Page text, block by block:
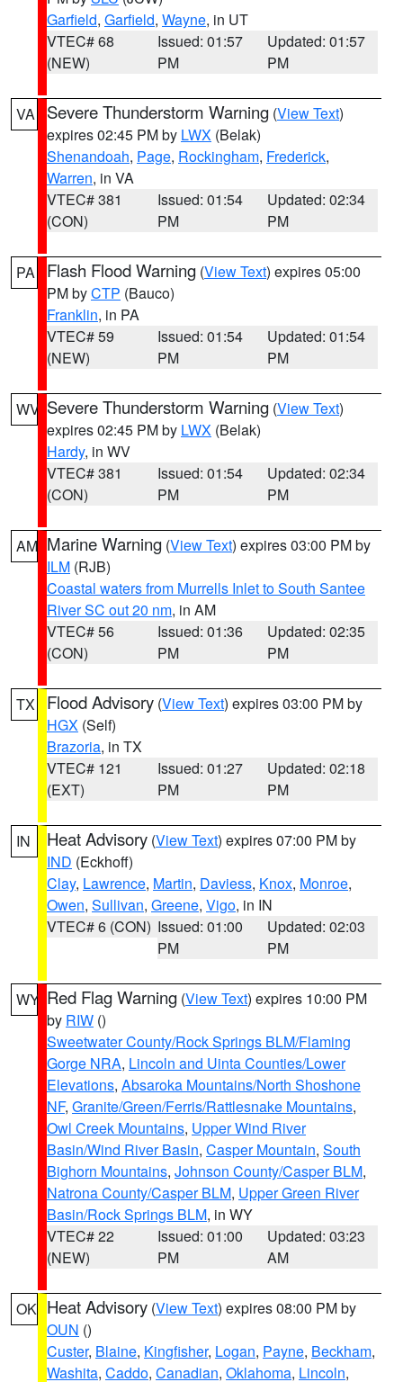
Garfield, Garfield, Wayne, in UT
VTEC# 68
(NEW)
Issued: 01:57
PM
Updated: 01:57
PM
VA Severe Thunderstorm Warning (View Text)
expires 02:45 PM by LWX (Belak)
Shenandoah, Page, Rockingham, Frederick,
Warren, in VA
VTEC# 381
(CON)
Issued: 01:54
PM
Updated: 02:34
PM
PA Flash Flood Warning (View Text) expires 05:00
PM byCTP (Bauco)
Franklin, in PA
VTEC# 59
(NEW)
Issued: 01:54
PM
Updated: 01:54
PM
WV Severe Thunderstorm Warning (View Text)
expires 02:45 PM by LWX (Belak)
Hardy, in WV
VTEC# 381
(CON)
Issued: 01:54
PM
Updated: 02:34
PM
AM Marine Warning (View Text) expires 03:00 PM by
ILM (RJB)
Coastal waters from Murrells Inlet to South Santee
River SC out 20 nm, in AM
VTEC# 56
(CON)
Issued: 01:36
PM
Updated: 02:35
PM
TX Flood Advisory (View Text) expires 03:00 PM by
HGX (Self)
Brazoria, in TX
VTEC# 121
(EXT)
Issued: 01:27
PM
Updated: 02:18
PM
IN Heat Advisory (View Text) expires 07:00 PM by
IND (Eckhoff)
Clay, Lawrence, Martin, Daviess, Knox, Monroe,
Owen, Sullivan, Greene, Vigo, in IN
VTEC# 6 (CON) Issued: 01:00
PM
Updated: 02:03
PM
WY Red Flag Warning (View Text) expires 10:00 PM
by RIW ()
Sweetwater County/Rock Springs BLM/Flaming
Gorge NRA, Lincoln and Uinta Counties/Lower
Elevations, Absaroka Mountains/North Shoshone
NF, Granite/Green/Ferris/Rattlesnake Mountains,
Owl Creek Mountains, Upper Wind River
Basin/Wind River Basin, Casper Mountain, South
Bighorn Mountains, Johnson County/Casper BLM,
Natrona County/Casper BLM, Upper Green River
Basin/Rock Springs BLM, in WY
VTEC# 22
(NEW)
Issued: 01:00
PM
Updated: 03:23
AM
OK Heat Advisory (View Text) expires 08:00 PM by
OUN ()
Custer, Blaine, Kingfisher, Logan, Payne, Beckham,
Washita, Caddo, Canadian, Oklahoma, Lincoln,